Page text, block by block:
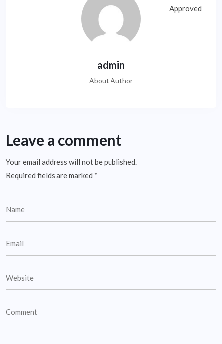
admin
About Author
Leave a comment
Your email address will not be published.
Required fields are marked *